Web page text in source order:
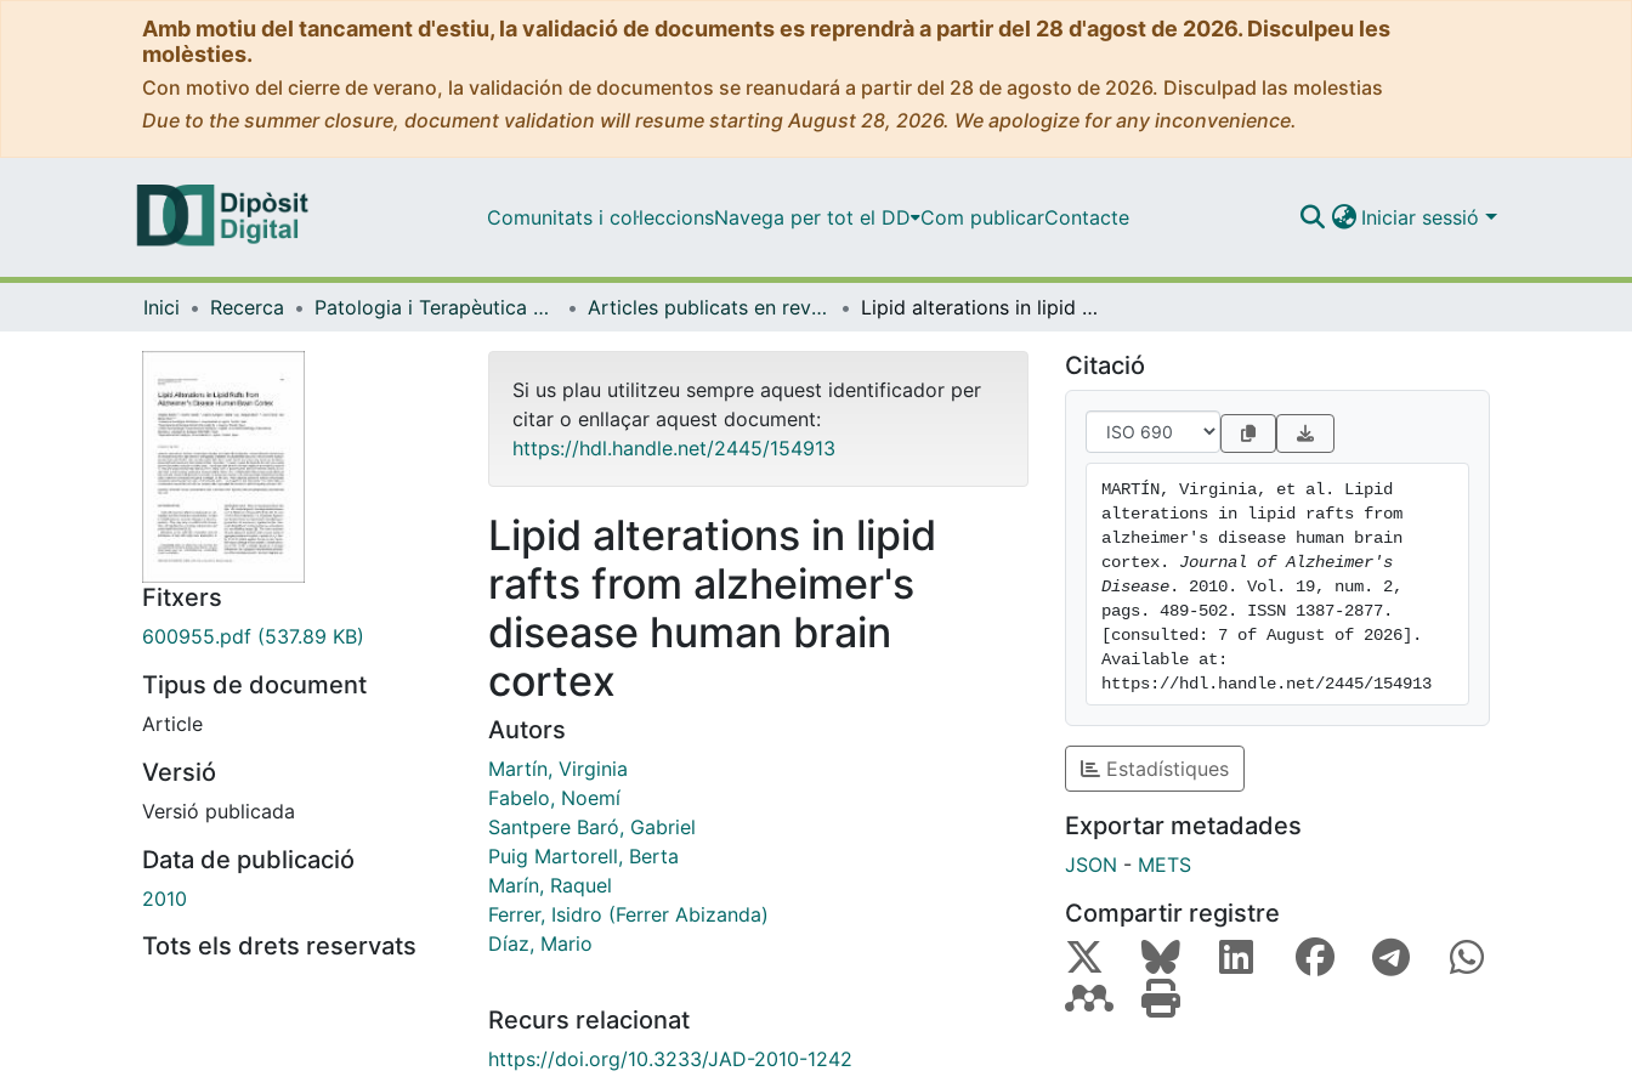
Amb motiu del tancament d'estiu, la validació de documents es reprendrà a partir del 28 d'agost de 2026. Disculpeu les
molèsties.
Con motivo del cierre de verano, la validación de documentos se reanudará a partir del 28 de agosto de 2026. Disculpad las molestias
Due to the summer closure, document validation will resume starting August 28, 2026. We apologize for any inconvenience.
Comunitats i col·leccionsNavega per tot el DD Com publicarContacte Iniciar sessió
Inici Recerca Patologia i Terapèutica Experimental Articles publicats en revistes (Patologia i Terapèutica Experimental) Lipid alterations in lipid rafts from alzheimer's disease human brain cortex
Fitxers
600955.pdf (537.89 KB)
Tipus de document
Article
Versió
Versió publicada
Data de publicació
2010
Tots els drets reservats
Si us plau utilitzeu sempre aquest identificador per
citar o enllaçar aquest document:
https://hdl.handle.net/2445/154913
Lipid alterations in lipid
rafts from alzheimer's
disease human brain
cortex
Autors
Martín, Virginia
Fabelo, Noemí
Santpere Baró, Gabriel
Puig Martorell, Berta
Marín, Raquel
Ferrer, Isidro (Ferrer Abizanda)
Díaz, Mario
Recurs relacionat
https://doi.org/10.3233/JAD-2010-1242
Citació
MARTÍN, Virginia, et al. Lipid
alterations in lipid rafts from
alzheimer's disease human brain
cortex. Journal of Alzheimer's
Disease . 2010. Vol. 19, num. 2,
pags. 489-502. ISSN 1387-2877.
[consulted: 7 of August of 2026].
Available at:
https://hdl.handle.net/2445/154913
Estadístiques
Exportar metadades
JSON - METS
Compartir registre